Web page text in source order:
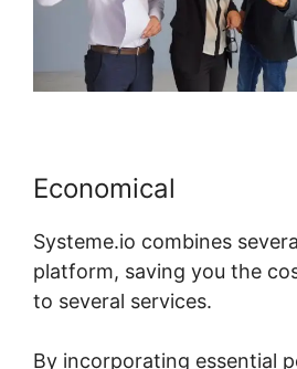
Economical
Systeme.io combines
platform, saving you the
to several services.
By incorporating essential